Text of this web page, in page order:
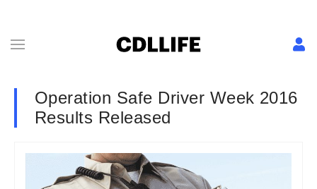
Operation Safe Driver Week 2016
Results Released